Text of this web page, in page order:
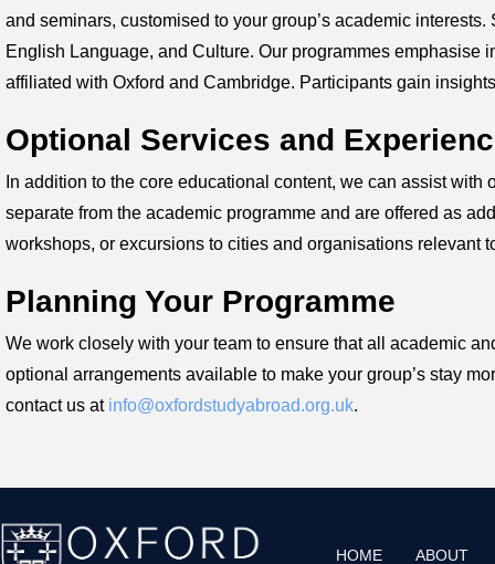
and seminars, customised to your group’s academic
English Language, and Culture. Our programmes
affiliated with Oxford and Cambridge. Participants gain
Optional Services and
In addition to the core educational content, we can assist
separate from the academic programme and are offered as
workshops, or excursions to cities and organisations relevant
Planning Your Programme
We work closely with your team to ensure that all academic
optional arrangements available to make your group’s stay
contact us at info@oxfordstudyabroad.org.uk.
HOME ABOUT